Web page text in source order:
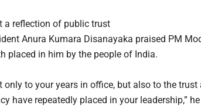
a reflection of public trust
Anura Kumara Disanayaka praised PM
placed in him by the people of India.
only to your years in office, but also to the
have repeatedly placed in your leadership,”